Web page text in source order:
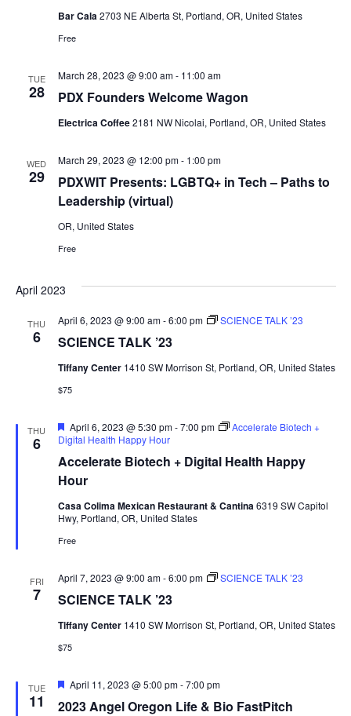
Bar Cala2703 NE Alberta St, Portland, OR, United States
Free
TUE
28 PDX Founders Welcome Wagon
March 28, 2023 @ 9:00 am- 11:00 am
Electrica Coffee2181 NW Nicolai, Portland, OR, United States
WED
29
PDXWIT Presents: LGBTQ+ in Tech – Paths to
Leadership (virtual)
March 29, 2023 @ 12:00 pm- 1:00 pm
OR, United States
Free
April 2023
THU
6 SCIENCE TALK ’23
April 6, 2023 @ 9:00 am-6:00 pm SCIENCE TALK ’23
Tiffany Center 1410 SW Morrison St, Portland, OR, United States
$75
THU
6
Accelerate Biotech + Digital Health Happy
Hour
Featured
April 6, 2023 @ 5:30 pm-7:00 pm
Accelerate Biotech +
Digital Health Happy Hour
Casa Colima Mexican Restaurant & Cantina6319 SW Capitol
Hwy, Portland, OR, United States
Free
FRI
7 SCIENCE TALK ’23
April 7, 2023 @ 9:00 am-6:00 pm SCIENCE TALK ’23
Tiffany Center 1410 SW Morrison St, Portland, OR, United States
$75
TUE
11 2023 Angel Oregon Life & Bio FastPitch
Featured
April 11, 2023 @ 5:00 pm-7:00 pm